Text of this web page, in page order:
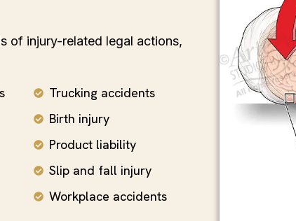
of injury-related legal actions,
Trucking accidents
Birth injury
Product liability
Slip and fall injury
Workplace accidents